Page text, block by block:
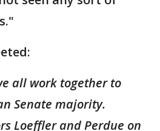
all work together to
Senate majority.
Loeffler and Perdue on